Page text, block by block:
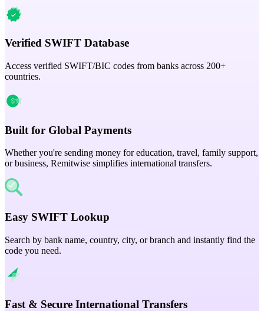
Verified SWIFT Database
Access verified SWIFT/BIC codes from banks across 200+
countries.
Built for Global Payments
Whether you're sending money for education, travel, family support,
or business, Remitwise simplifies international transfers.
Easy SWIFT Lookup
Search by bank name, country, city, or branch and instantly find the
code you need.
Fast & Secure International Transfers